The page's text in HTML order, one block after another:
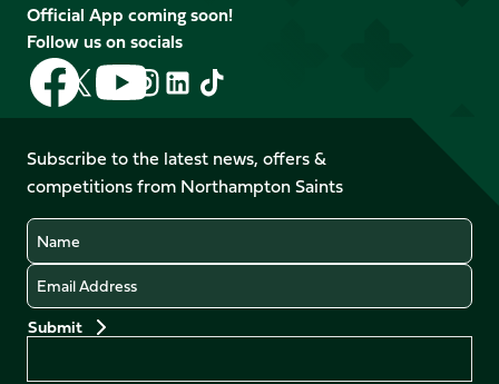
Official App coming soon!
Follow us on socials
Follow
us
on
Facebook
Follow
us
X
(Twitter)
Follow
us
on
YouTube
Follow
us
Instagram
Follow
LinkedIn
Follow
us
TikTok
Subscribe to the latest news, offers &
competitions from Northampton Saints
Name
Email